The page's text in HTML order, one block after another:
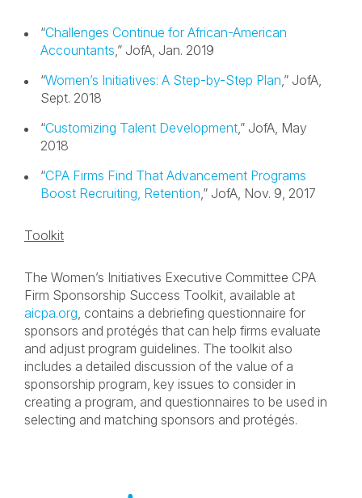
“Challenges Continue for African-American
Accountants,” JofA, Jan. 2019
“Women’s Initiatives: A Step-by-Step Plan,” JofA,
Sept. 2018
“Customizing Talent Development,” JofA, May
2018
“CPA Firms Find That Advancement Programs
Boost Recruiting, Retention,” JofA, Nov. 9, 2017
Toolkit
The Women’s Initiatives Executive Committee CPA
Firm Sponsorship Success Toolkit, available at
aicpa.org, contains a debriefing questionnaire for
sponsors and protégés that can help firms evaluate
and adjust program guidelines. The toolkit also
includes a detailed discussion of the value of a
sponsorship program, key issues to consider in
creating a program, and questionnaires to be used in
selecting and matching sponsors and protégés.